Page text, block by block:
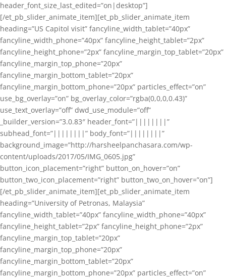
header_font_size_last_edited=”on|desktop”]
[/et_pb_slider_animate_item][et_pb_slider_animate_item
heading=”US Capitol visit” fancyline_width_tablet=”40px”
fancyline_width_phone=”40px” fancyline_height_tablet=”2px”
fancyline_height_phone=”2px” fancyline_margin_top_tablet=”20px”
fancyline_margin_top_phone=”20px”
fancyline_margin_bottom_tablet=”20px”
fancyline_margin_bottom_phone=”20px” particles_effect=”on”
use_bg_overlay=”on” bg_overlay_color=”rgba(0,0,0,0.43)”
use_text_overlay=”off” dwd_use_module=”off”
_builder_version=”3.0.83″ header_font=”||||||||”
subhead_font=”||||||||” body_font=”||||||||”
background_image=”http://harsheelpanchasara.com/wp-
content/uploads/2017/05/IMG_0605.jpg”
button_icon_placement=”right” button_on_hover=”on”
button_two_icon_placement=”right” button_two_on_hover=”on”]
[/et_pb_slider_animate_item][et_pb_slider_animate_item
heading=”University of Petronas, Malaysia”
fancyline_width_tablet=”40px” fancyline_width_phone=”40px”
fancyline_height_tablet=”2px” fancyline_height_phone=”2px”
fancyline_margin_top_tablet=”20px”
fancyline_margin_top_phone=”20px”
fancyline_margin_bottom_tablet=”20px”
fancyline_margin_bottom_phone=”20px” particles_effect=”on”